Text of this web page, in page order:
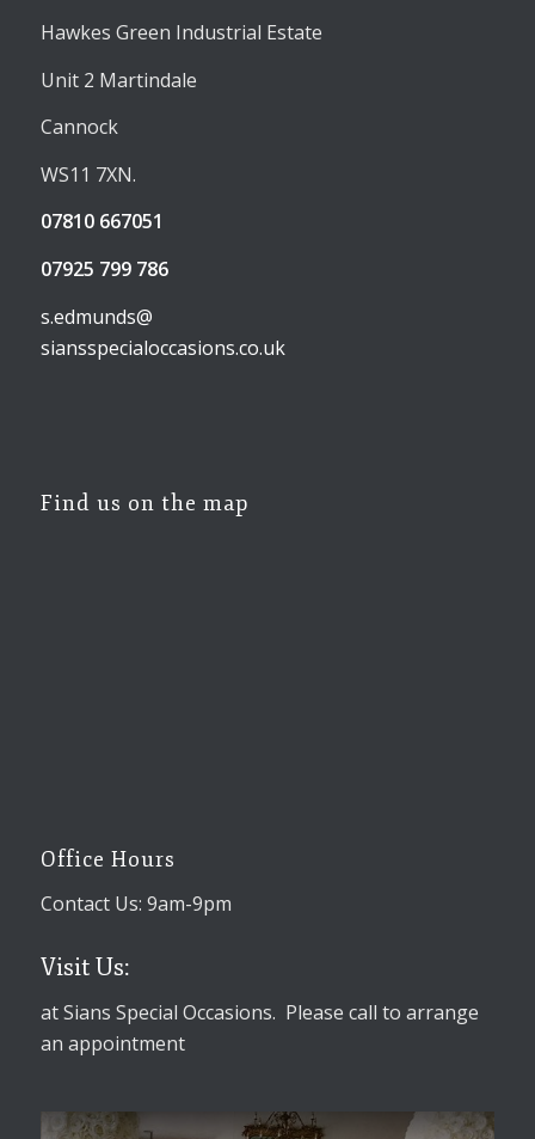
Hawkes Green Industrial Estate
Unit 2 Martindale
Cannock
WS11 7XN.
07810 667051
07925 799 786
s.edmunds@
siansspecialoccasions.co.uk
Find us on the map
Office Hours
Contact Us: 9am-9pm
Visit Us:
at Sians Special Occasions. Please call to arrange
an appointment